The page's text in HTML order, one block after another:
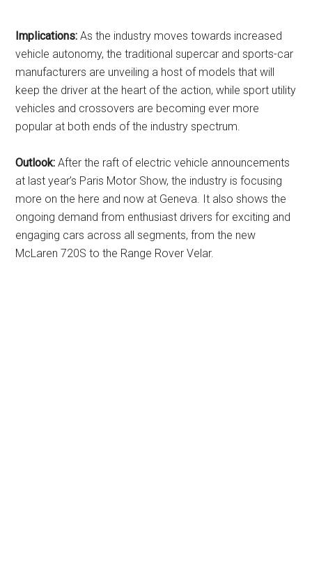
Implications:As the industry moves towards increased
vehicle autonomy, the traditional supercar and sports-car
manufacturers are unveiling a host of models that will
keep the driver at the heart of the action, while sport utility
vehicles and crossovers are becoming ever more
popular at both ends of the industry spectrum.
Outlook:After the raft of electric vehicle announcements
at last year’s Paris Motor Show, the industry is focusing
more on the here and now at Geneva. It also shows the
ongoing demand from enthusiast drivers for exciting and
engaging cars across all segments, from the new
McLaren 720S to the Range Rover Velar.